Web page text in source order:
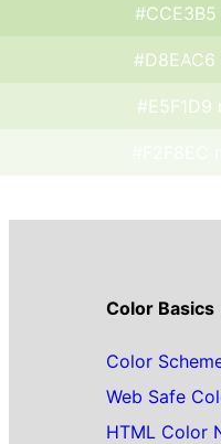
#CCE3B5
#D8EAC6
#E5F1D9
Color Basics
Color
Web Safe
HTML Color